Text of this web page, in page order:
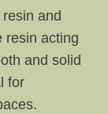
and
resin acting
and solid
for